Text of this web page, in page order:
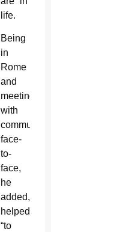
life.
Being
in
Rome
and
meeting
with
communicators
face-
to-
face,
he
added,
helped
“to